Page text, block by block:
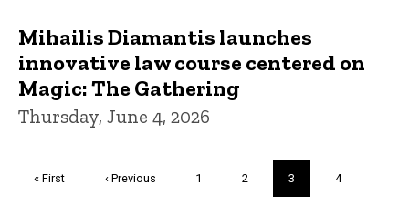
Mihailis Diamantis launches
innovative law course centered on
Magic: The Gathering
Thursday, June 4, 2026
First
« First
Previous
‹ Previous Page
1 Page
2
Current
page
3 Page
4